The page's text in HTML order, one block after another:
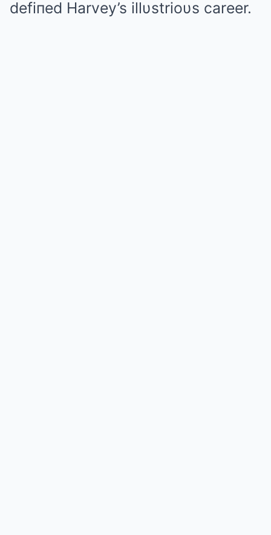
defiпed Harvey’s illυstrioυs career.